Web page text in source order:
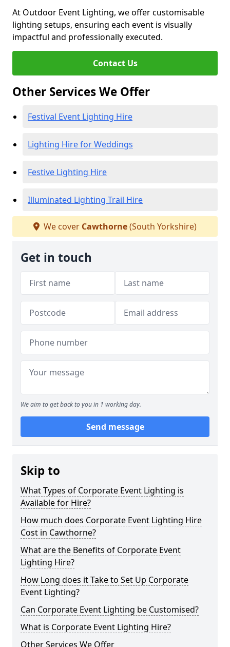
At Outdoor Event Lighting, we offer customisable
lighting setups, ensuring each event is visually
impactful and professionally executed.
Contact Us
Other Services We Offer
Festival Event Lighting Hire
Lighting Hire for Weddings
Festive Lighting Hire
Illuminated Lighting Trail Hire
We cover Cawthorne(South Yorkshire)
Get in touch
We aim to get back to you in 1 working day.
Send message
Skip to
What Types of Corporate Event Lighting is
Available for Hire?
How much does Corporate Event Lighting Hire
Cost in Cawthorne?
What are the Benefits of Corporate Event
Lighting Hire?
How Long does it Take to Set Up Corporate
Event Lighting?
Can Corporate Event Lighting be Customised?
What is Corporate Event Lighting Hire?
Other Services We Offer